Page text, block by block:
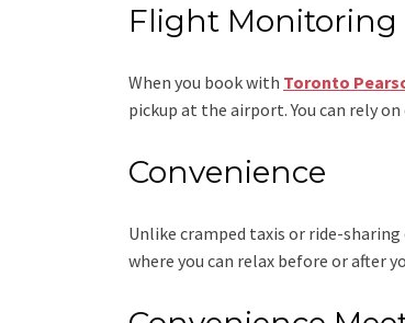
Flight Monitoring
When you book with Toronto
pickup at the airport. You can rely
Convenience
Unlike cramped taxis or ride-
where you can relax before or after